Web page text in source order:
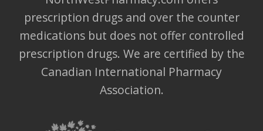
prescription drugs and over the counter
medications but does not offer controlled
prescription drugs. We are certified by the
Canadian International Pharmacy
Association.